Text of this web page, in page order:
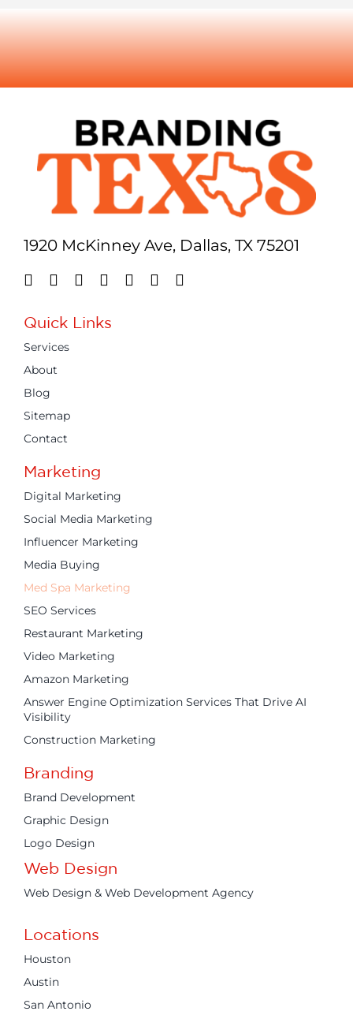
1920 McKinney Ave, Dallas, TX 75201
Quick Links
Services
About
Blog
Sitemap
Contact
Marketing
Digital Marketing
Social Media Marketing
Influencer Marketing
Media Buying
Med Spa Marketing
SEO Services
Restaurant Marketing
Video Marketing
Amazon Marketing
Answer Engine Optimization Services That Drive AI
Visibility
Construction Marketing
Branding
Brand Development
Graphic Design
Logo Design
Web Design
Web Design & Web Development Agency
Locations
Houston
Austin
San Antonio